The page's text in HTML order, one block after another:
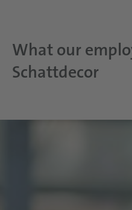
What our
Schattdecor